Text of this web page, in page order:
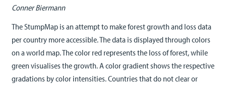
Conner Biermann
The StumpMap is an attempt to make forest growth and loss data
per country more accessible. The data is displayed through colors
on a world map. The color red represents the loss of forest, while
green visualises the growth. A color gradient shows the respective
gradations by color intensities. Countries that do not clear or